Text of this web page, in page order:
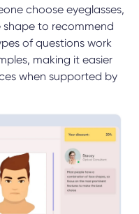
choose eyeglasses,
shape to recommend
of questions work
making it easier
when supported by